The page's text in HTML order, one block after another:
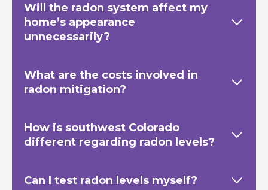
Will the radon system affect my
home’s appearance
unnecessarily?
What are the costs involved in
radon mitigation?
How is southwest Colorado
different regarding radon levels?
Can I test radon levels myself?